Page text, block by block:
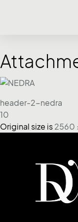
header-2-nedra
10
Original size is 2560